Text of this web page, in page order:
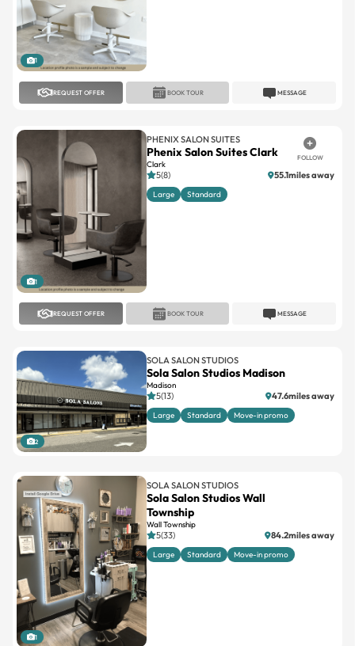
1
REQUEST OFFER MESSAGE
BOOK TOUR
1
PHENIX SALON SUITES
Phenix Salon Suites Clark
Clark
FOLLOW
5(8) 55.1miles away
Large Standard
REQUEST OFFER MESSAGE
BOOK TOUR
2
SOLA SALON STUDIOS
Sola Salon Studios Madison
Madison
5(13) 47.6miles away
Large Standard Move-in promo
1
SOLA SALON STUDIOS
Sola Salon Studios Wall
Township
Wall Township
5(33) 84.2miles away
Large Standard Move-in promo